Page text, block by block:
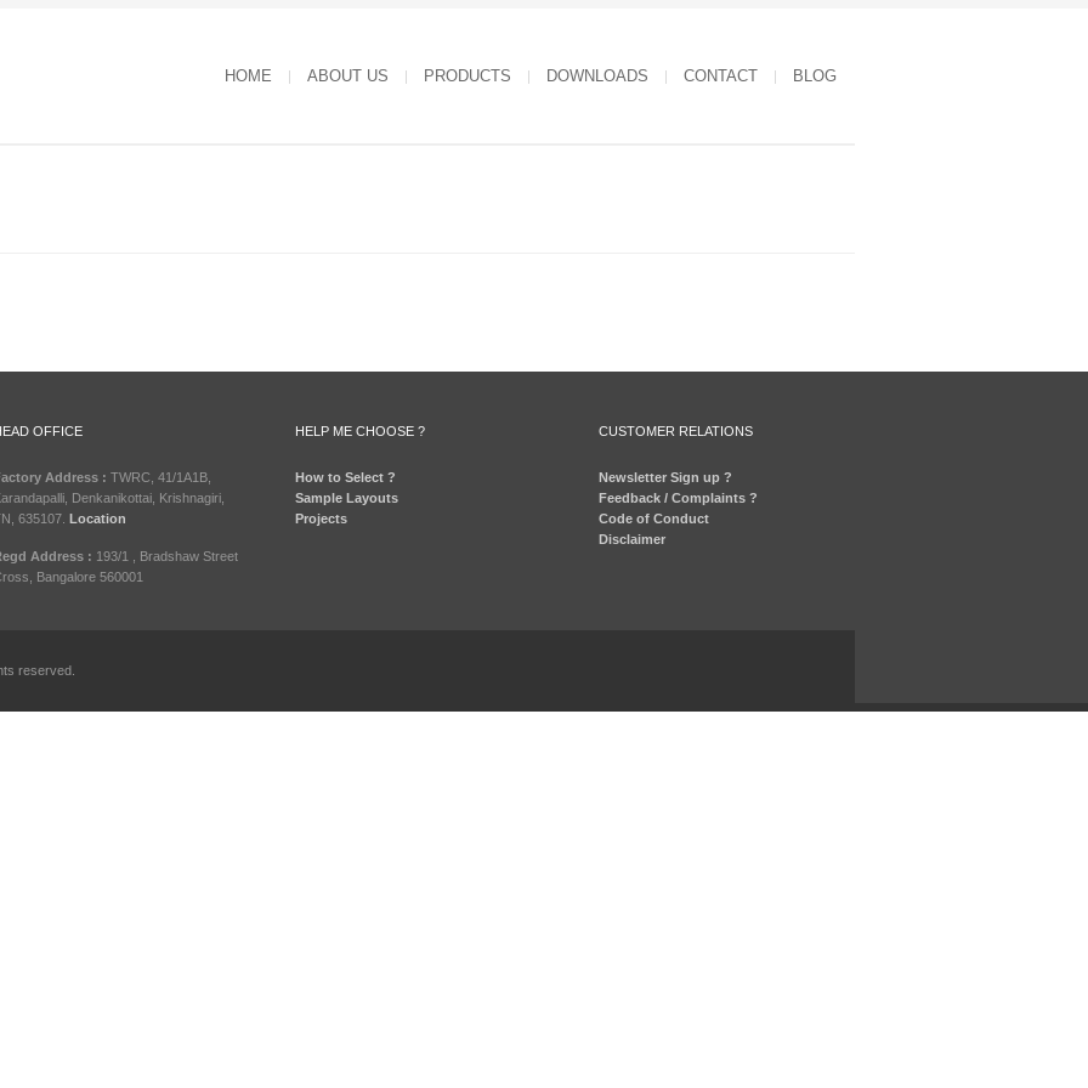
HOME ABOUT US PRODUCTS DOWNLOADS CONTACT BLOG
OFFICE
Address : TWRC, 41/1A1B,
Denkanikottai, Krishnagiri,
635107. Location
Address : 193/1 , Bradshaw Street
Bangalore 560001
HELP ME CHOOSE ?
How to Select ?
Sample Layouts
Projects
CUSTOMER RELATIONS
Newsletter Sign up ?
Feedback / Complaints ?
Code of Conduct
Disclaimer
reserved.